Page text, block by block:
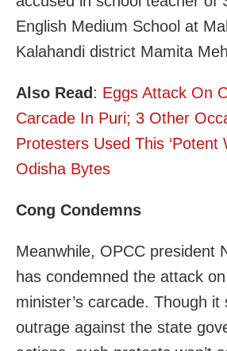
English Medium School at
Kalahandi district Mamita
Also Read : Eggs Attack On
Carcade In Puri; 3 Other
Protesters Used This ‘Potent
Odisha Bytes
Cong Condemns
Meanwhile, OPCC president
has condemned the attack
minister’s carcade. Though it
outrage against the state